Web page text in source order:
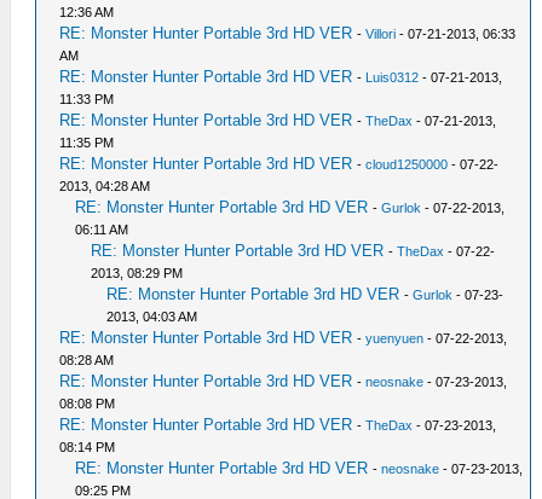
12:36 AM
RE: Monster Hunter Portable 3rd HD VER -Villori - 07-21-2013, 06:33
AM
RE: Monster Hunter Portable 3rd HD VER - Luis0312 - 07-21-2013,
11:33 PM
RE: Monster Hunter Portable 3rd HD VER -TheDax - 07-21-2013,
11:35 PM
RE: Monster Hunter Portable 3rd HD VER -cloud1250000 - 07-22-
2013, 04:28 AM
RE: Monster Hunter Portable 3rd HD VER -Gurlok - 07-22-2013,
06:11 AM
RE: Monster Hunter Portable 3rd HD VER -TheDax - 07-22-
2013, 08:29 PM
RE: Monster Hunter Portable 3rd HD VER -Gurlok - 07-23-
2013, 04:03 AM
RE: Monster Hunter Portable 3rd HD VER -yuenyuen - 07-22-2013,
08:28 AM
RE: Monster Hunter Portable 3rd HD VER -neosnake - 07-23-2013,
08:08 PM
RE: Monster Hunter Portable 3rd HD VER -TheDax - 07-23-2013,
08:14 PM
RE: Monster Hunter Portable 3rd HD VER -neosnake - 07-23-2013,
09:25 PM